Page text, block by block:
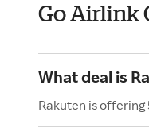
Go Airlink
What deal is
Rakuten is offering